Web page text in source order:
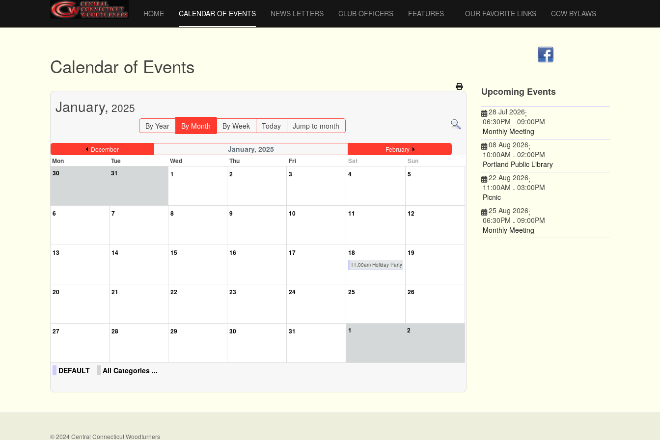
HOME CALENDAR OF EVENTS NEWS LETTERS CLUB OFFICERS FEATURES OUR FAVORITE LINKS CCW BYLAWS
Calendar of Events
January, 2025
By Year By Month By Week Today Jump to month
December January, 2025 February
Mon Tue Wed Thu Fri Sat
Sun
30
31 1 2 3 4 5
6 7 8 9 10 11 12
13 14 15 16 17 18
11:00am Holiday Party
19
20 21 22 23 24 25 26
27 28 29 30 31 1 2
DEFAULT All Categories ...
Upcoming Events
28 Jul 2026;
06:30PM - 09:00PM
Monthly Meeting
08 Aug 2026;
10:00AM - 02:00PM
Portland Public Library
22 Aug 2026;
11:00AM - 03:00PM
Picnic
25 Aug 2026;
06:30PM - 09:00PM
Monthly Meeting
© 2024 Central Connecticut Woodturners